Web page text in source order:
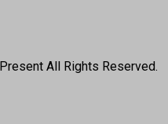
All Rights Reserved.